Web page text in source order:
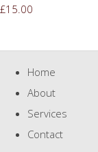
£15.00
Home
About
Services
Contact